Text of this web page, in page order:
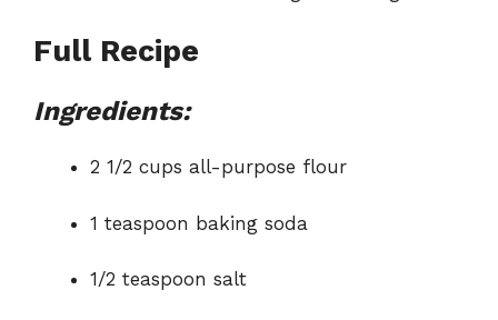
Full Recipe
Ingredients:
2 1/2 cups all-purpose flour
1 teaspoon baking soda
1/2 teaspoon salt